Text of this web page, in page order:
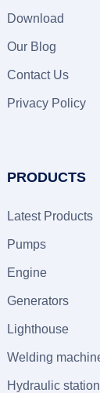
Download
Our Blog
Contact Us
Privacy Policy
PRODUCTS
Latest Products
Pumps
Engine
Generators
Lighthouse
Welding
Hydraulic station